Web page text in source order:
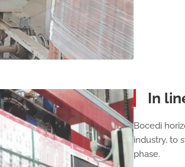
In
Bocedi
industry, to
phase.